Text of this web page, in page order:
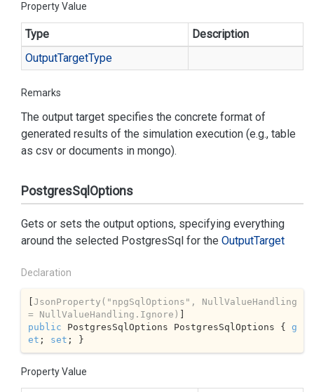
Property Value
Type
Description
OutputTargetType
Remarks
The output target specifies the concrete format of
generated results of the simulation execution (e.g., table
as csv or documents in mongo).
PostgresSqlOptions
Gets or sets the output options, specifying everything
around the selected PostgresSql for the OutputTarget
Declaration
[JsonProperty( "npgSqlOptions" , NullValueHandling
= NullValueHandling.Ignore)
public PostgresSqlOptions PostgresSqlOptions { g
et ; set ; }
Property Value